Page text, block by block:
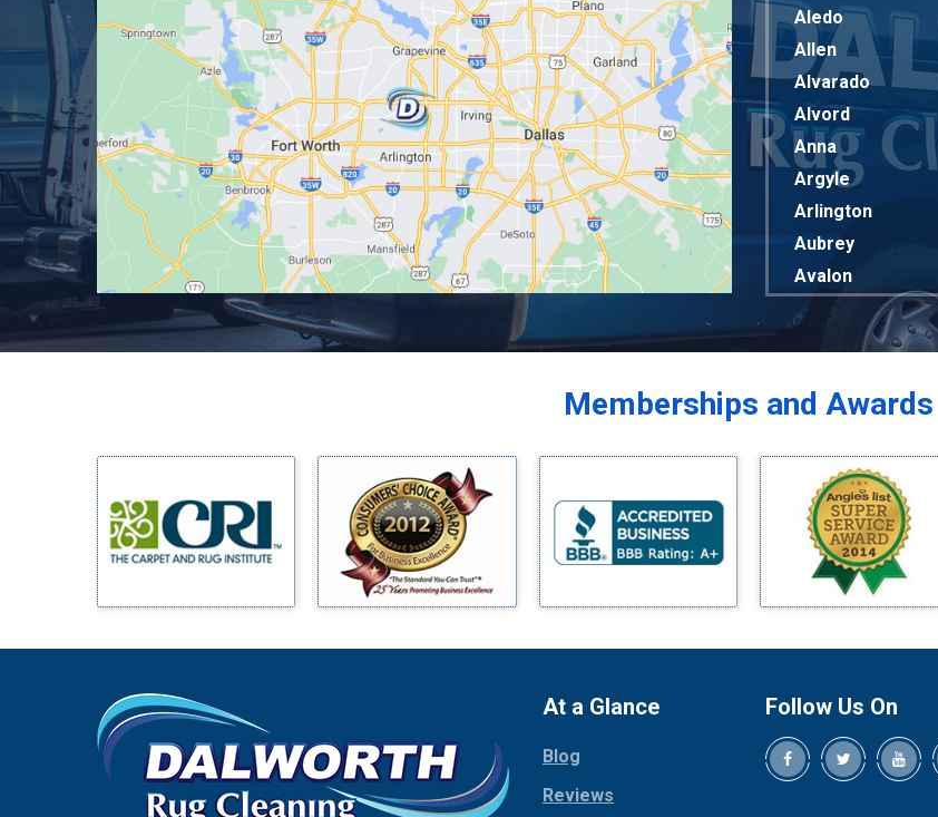
Aledo
Allen
Alvarado
Alvord
Anna
Argyle
Arlington
Aubrey
Avalon
Balch Springs
Bedford
Benbrook
Blue Ridge
Bluff Dale
Boyd
Bridgeport
Cedar Hill
Chico
Memberships and Awards
At a Glance
Blog
Reviews
Follow Us On